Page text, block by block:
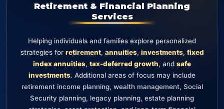
Retirement & Financial Planning
Services
Helping individuals and families explore personalized
strategies for retirement, annuities, investments, fixed
index annuities, tax-deferred growth, and safe
investments. Additional areas of focus may include
retirement income planning, wealth management, Social
Security planning, legacy planning, estate planning